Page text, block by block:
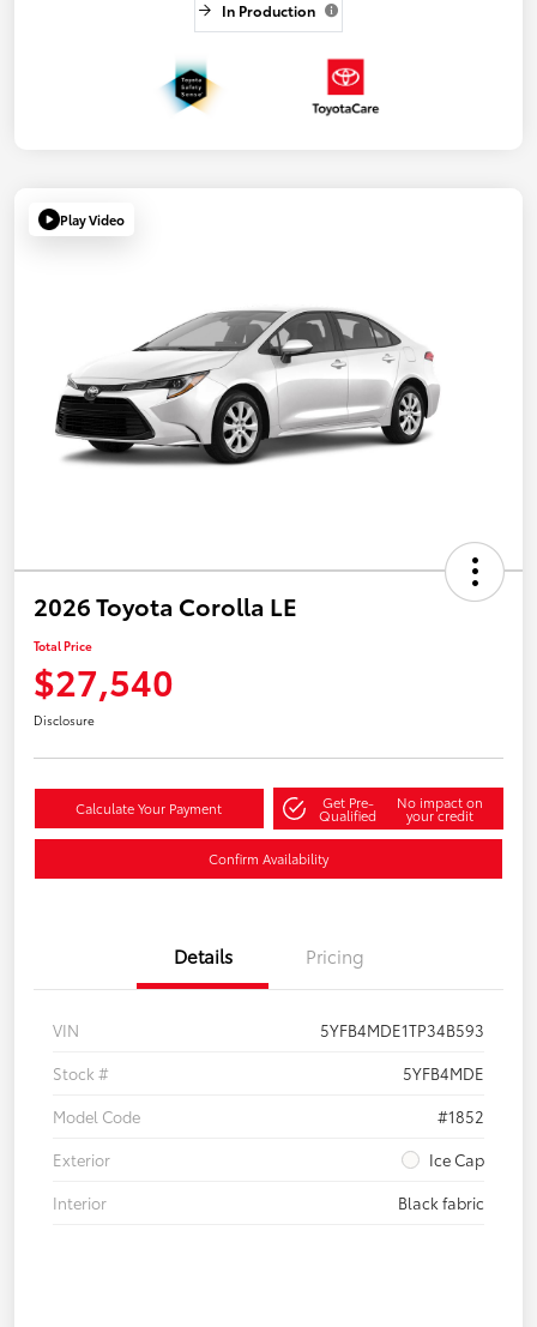
In Production
Play Video
2026 Toyota Corolla LE
Total Price
$27,540
Disclosure
Calculate Your Payment Get Pre-
Qualified
No impact on
your credit
Confirm Availability
Details Pricing
VIN
5YFB4MDE1TP34B593
Stock #
5YFB4MDE
Model Code
#1852
Exterior
Ice Cap
Interior
Black fabric